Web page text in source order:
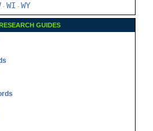
- WI - WY
GUIDES